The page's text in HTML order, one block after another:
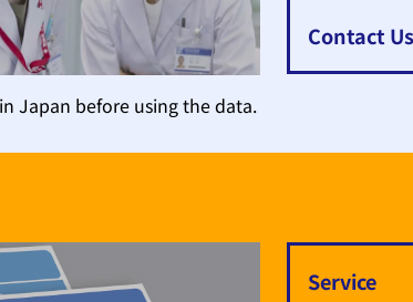
Japan before using the data.
Contact
Service